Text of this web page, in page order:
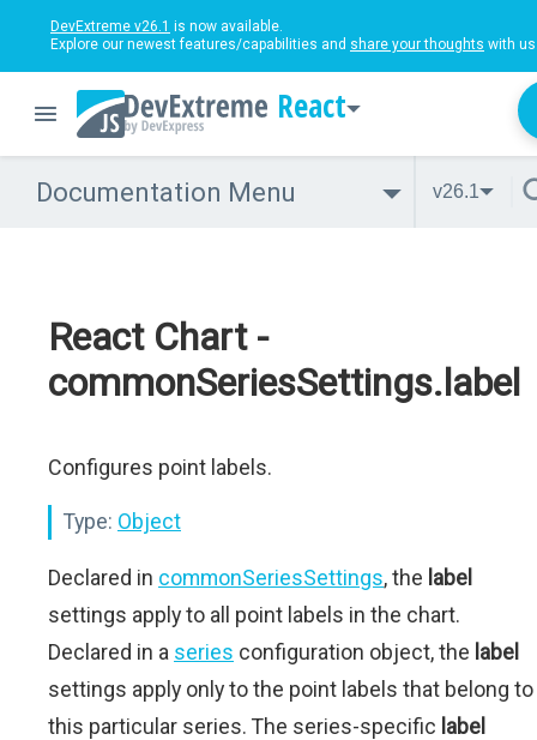
DevExtreme v26.1 is now available.
Explore our newest features/capabilities and share your thoughts with
React
Documentation Menu v26.1
React Chart -
commonSeriesSettings.label
Configures point labels.
Type: Object
Declared in commonSeriesSettings, the label
settings apply to all point labels in the chart.
Declared in a series configuration object, the label
settings apply only to the point labels that belong to
this particular series. The series-specific label